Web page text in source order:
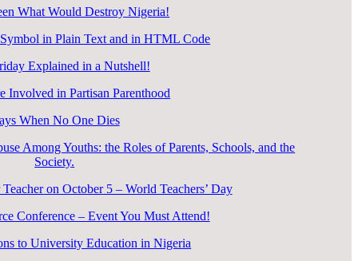
What Would Destroy Nigeria!
in Plain Text and in HTML Code
Explained in a Nutshell!
Involved in Partisan Parenthood
When No One Dies
Among Youths: the Roles of Parents, Schools, and the
Society.
on October 5 – World Teachers’ Day
Conference – Event You Must Attend!
to University Education in Nigeria